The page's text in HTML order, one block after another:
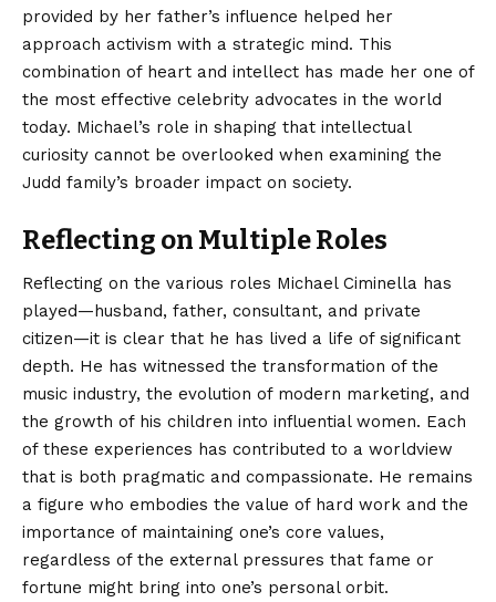
provided by her father’s influence helped her
approach activism with a strategic mind. This
combination of heart and intellect has made her one of
the most effective celebrity advocates in the world
today. Michael’s role in shaping that intellectual
curiosity cannot be overlooked when examining the
Judd family’s broader impact on society.
Reflecting on Multiple Roles
Reflecting on the various roles Michael Ciminella has
played—husband, father, consultant, and private
citizen—it is clear that he has lived a life of significant
depth. He has witnessed the transformation of the
music industry, the evolution of modern marketing, and
the growth of his children into influential women. Each
of these experiences has contributed to a worldview
that is both pragmatic and compassionate. He remains
a figure who embodies the value of hard work and the
importance of maintaining one’s core values,
regardless of the external pressures that fame or
fortune might bring into one’s personal orbit.